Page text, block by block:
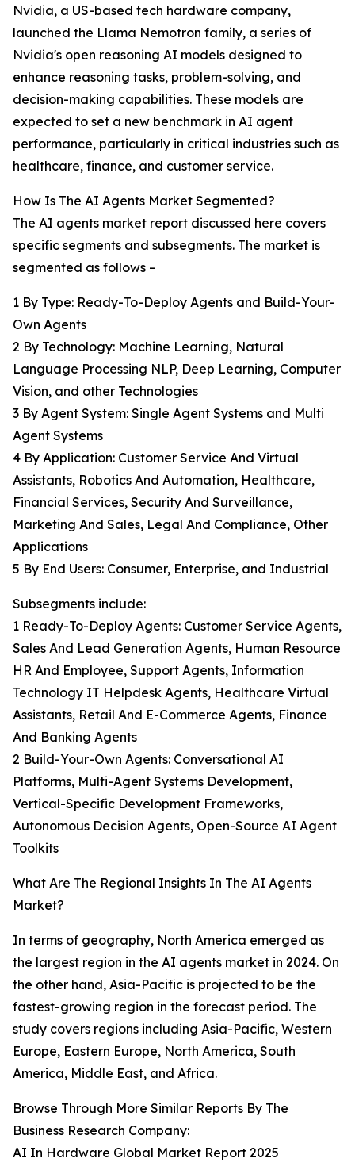
Nvidia, a US-based tech hardware company,
launched the Llama Nemotron family, a series of
Nvidia's open reasoning AI models designed to
enhance reasoning tasks, problem-solving, and
decision-making capabilities. These models are
expected to set a new benchmark in AI agent
performance, particularly in critical industries such as
healthcare, finance, and customer service.
How Is The AI Agents Market Segmented?
The AI agents market report discussed here covers
specific segments and subsegments. The market is
segmented as follows –
1 By Type: Ready-To-Deploy Agents and Build-Your-
Own Agents
2 By Technology: Machine Learning, Natural
Language Processing NLP, Deep Learning, Computer
Vision, and other Technologies
3 By Agent System: Single Agent Systems and Multi
Agent Systems
4 By Application: Customer Service And Virtual
Assistants, Robotics And Automation, Healthcare,
Financial Services, Security And Surveillance,
Marketing And Sales, Legal And Compliance, Other
Applications
5 By End Users: Consumer, Enterprise, and Industrial
Subsegments include:
1 Ready-To-Deploy Agents: Customer Service Agents,
Sales And Lead Generation Agents, Human Resource
HR And Employee, Support Agents, Information
Technology IT Helpdesk Agents, Healthcare Virtual
Assistants, Retail And E-Commerce Agents, Finance
And Banking Agents
2 Build-Your-Own Agents: Conversational AI
Platforms, Multi-Agent Systems Development,
Vertical-Specific Development Frameworks,
Autonomous Decision Agents, Open-Source AI Agent
Toolkits
What Are The Regional Insights In The AI Agents
Market?
In terms of geography, North America emerged as
the largest region in the AI agents market in 2024. On
the other hand, Asia-Pacific is projected to be the
fastest-growing region in the forecast period. The
study covers regions including Asia-Pacific, Western
Europe, Eastern Europe, North America, South
America, Middle East, and Africa.
Browse Through More Similar Reports By The
Business Research Company:
AI In Hardware Global Market Report 2025